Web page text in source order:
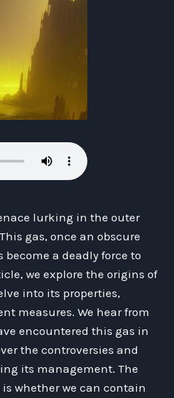
lurking in the outer
gas, once an obscure
a deadly force to
we explore the origins of
into its properties,
measures. We hear from
encountered this gas in
the controversies and
its management. The
whether we can contain